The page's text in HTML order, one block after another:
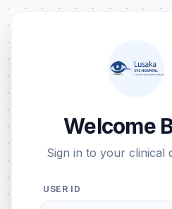
Welcome
Sign in to your clinical
USER ID